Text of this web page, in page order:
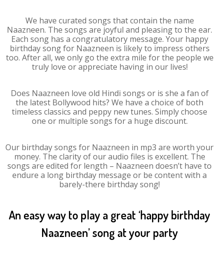
We have curated songs that contain the name
Naazneen. The songs are joyful and pleasing to the ear.
Each song has a congratulatory message. Your happy
birthday song for Naazneen is likely to impress others
too. After all, we only go the extra mile for the people we
truly love or appreciate having in our lives!
Does Naazneen love old Hindi songs or is she a fan of
the latest Bollywood hits? We have a choice of both
timeless classics and peppy new tunes. Simply choose
one or multiple songs for a huge discount.
Our birthday songs for Naazneen in mp3 are worth your
money. The clarity of our audio files is excellent. The
songs are edited for length – Naazneen doesn’t have to
endure a long birthday message or be content with a
barely-there birthday song!
An easy way to play a great ‘happy birthday
Naazneen’ song at your party